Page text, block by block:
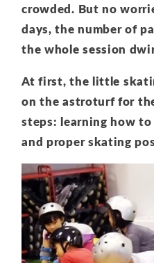
crowded. But no
days, the number of
the whole session
At first, the little
on the astroturf for
steps: learning how
and proper skating